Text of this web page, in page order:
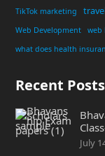
TikTok marketing
Web Development
web
what does health
Recent Posts
July